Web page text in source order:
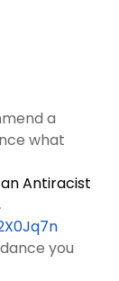
a
what
Antiracist
you